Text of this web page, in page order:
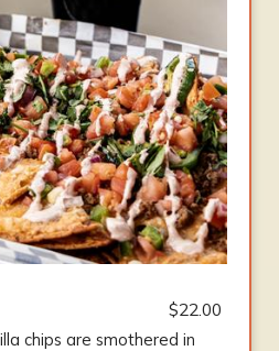
$22.00
chips are smothered in